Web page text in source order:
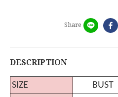
Share
DESCRIPTION
SIZE BUST